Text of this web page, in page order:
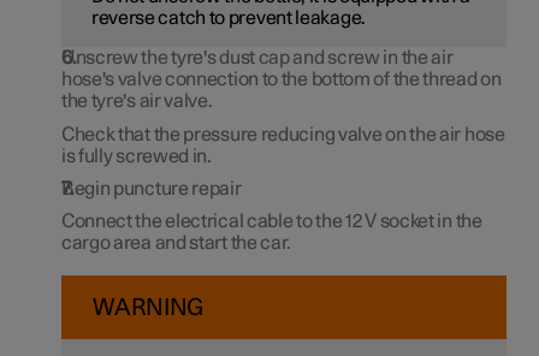
reverse catch to prevent leakage.
Unscrew the tyre's dust cap and screw in the air
hose's valve connection to the bottom of the thread on
the tyre's air valve.
Check that the pressure reducing valve on the air hose
is fully screwed in.
Begin puncture repair
Connect the electrical cable to the12 Vsocket in the
cargo area and start the car.
WARNING